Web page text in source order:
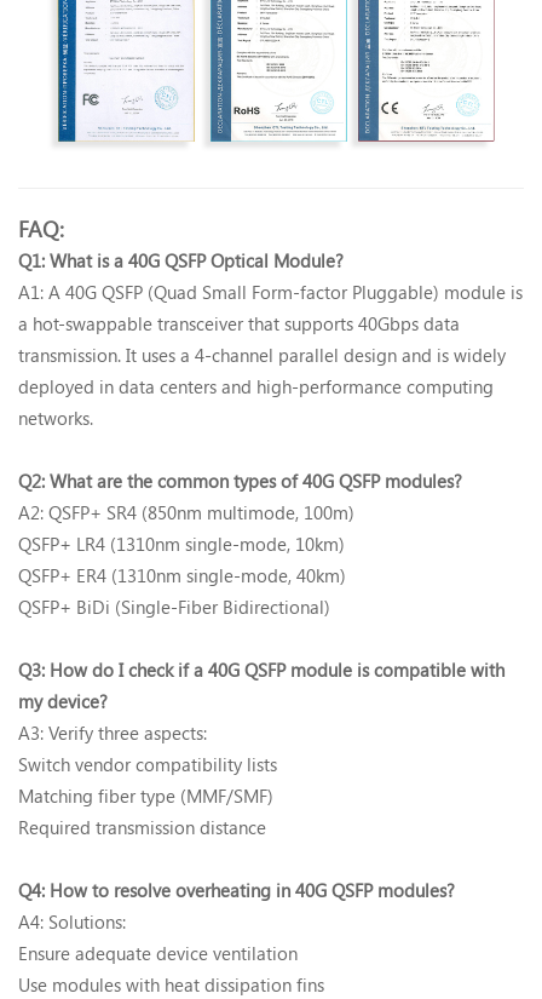
FAQ:
Q1: What is a 40G QSFP Optical Module?‌
A1: A 40G QSFP (Quad Small Form-factor Pluggable) module is
a hot-swappable transceiver that supports 40Gbps data
transmission. It uses a 4-channel parallel design and is widely
deployed in data centers and high-performance computing
networks.
Q2: What are the common types of 40G QSFP modules?‌
A2: QSFP+ SR4 (850nm multimode, 100m)
QSFP+ LR4 (1310nm single-mode, 10km)
QSFP+ ER4 (1310nm single-mode, 40km)
QSFP+ BiDi (Single-Fiber Bidirectional)
Q3: How do I check if a 40G QSFP module is compatible with
my device?‌
A3: Verify three aspects:
Switch vendor compatibility lists
Matching fiber type (MMF/SMF)
Required transmission distance
Q4: How to resolve overheating in 40G QSFP modules?‌
A4: Solutions:
Ensure adequate device ventilation
Use modules with heat dissipation fins